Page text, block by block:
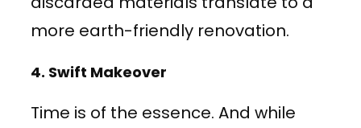
more earth-friendly renovation.
4. Swift Makeover
Time is of the essence. And while